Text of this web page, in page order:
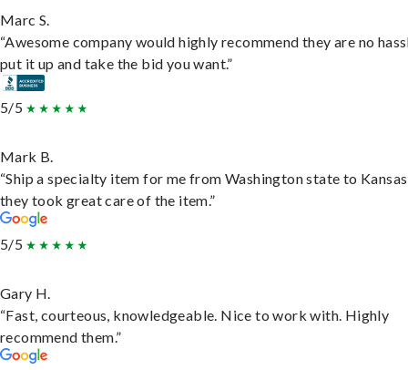
Marc S.
“Awesome company would highly recommend they are no
put it up and take the bid you want.”
5/5
Mark B.
“Ship a specialty item for me from Washington state to
they took great care of the item.”
5/5
Gary H.
“Fast, courteous, knowledgeable. Nice to work with. Highly
recommend them.”